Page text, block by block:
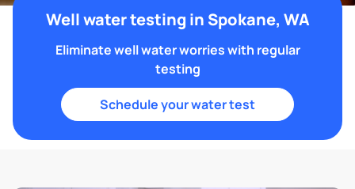
Well water testing in Spokane, WA
Eliminate well water worries with regular
testing
Schedule your water test